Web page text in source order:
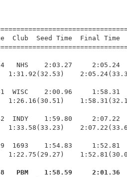
Club  Seed Time  Final
NHS    2:03.27     2:05.24
1:31.92(32.53)
WISC    2:00.96     1:58.31
1:26.16(30.51)
INDY    1:59.80     2:07.22
1:33.58(33.23)
1693    1:54.83     1:52.81
1:22.75(29.27)
PBM    1:58.59     2:01.36